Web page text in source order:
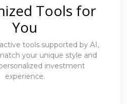
Tools for
You
tools supported by AI,
your unique style and
investment
experience.